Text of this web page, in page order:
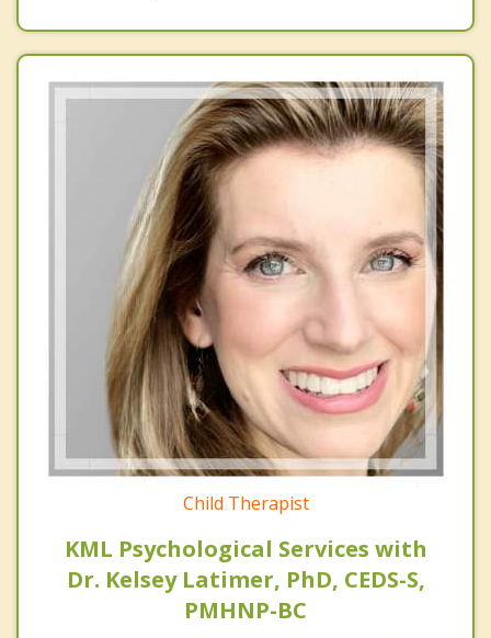
Child Therapist
KML Psychological Services with
Dr. Kelsey Latimer, PhD, CEDS-S,
PMHNP-BC